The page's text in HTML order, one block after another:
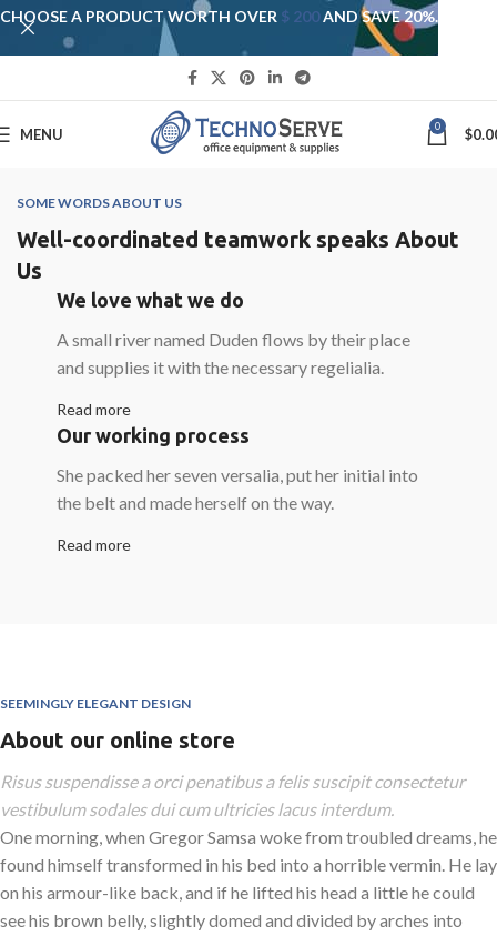
MENU 0 $
SOME WORDS ABOUT US
Well-coordinated teamwork speaks About
Us
We love what we do
A small river named Duden flows by their place
and supplies it with the necessary regelialia.
Read more
Our working process
She packed her seven versalia, put her initial into
the belt and made herself on the way.
Read more
SEEMINGLY ELEGANT DESIGN
About our online store
Risus suspendisse a orci penatibus a felis suscipit consectetur
vestibulum sodales dui cum ultricies lacus interdum.
One morning, when Gregor Samsa woke from troubled dreams, he
found himself transformed in his bed into a horrible vermin. He lay
on his armour-like back, and if he lifted his head a little he could
see his brown belly, slightly domed and divided by arches into
CHOOSE A PRODUCT WORTH OVER $ 200AND SAVE 20%.